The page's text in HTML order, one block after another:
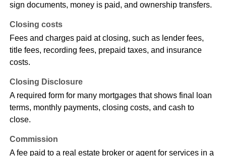
sign documents, money is paid, and ownership transfers.
Closing costs
Fees and charges paid at closing, such as lender fees,
title fees, recording fees, prepaid taxes, and insurance
costs.
Closing Disclosure
A required form for many mortgages that shows final loan
terms, monthly payments, closing costs, and cash to
close.
Commission
A fee paid to a real estate broker or agent for services in a